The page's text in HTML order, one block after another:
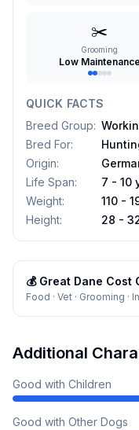
✂️
Grooming
Low Maintenance
QUICK FACTS
Breed Group:
Bred For:
Origin:
Life Span:
7 - 10
Weight:
110 -
Height: 28 -
💰 Great Dane Cost
Food · Vet · Grooming ·
Additional
Good with Children
Good with Other Dogs